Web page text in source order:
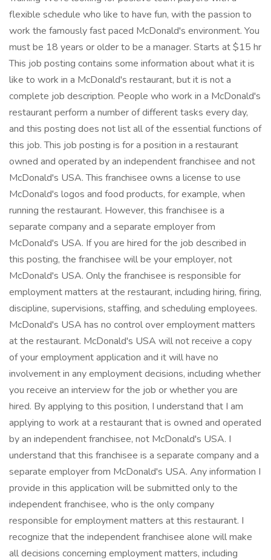
flexible schedule who like to have fun, with the passion to
work the famously fast paced McDonald's environment. You
must be 18 years or older to be a manager. Starts at $15 hr
This job posting contains some information about what it is
like to work in a McDonald's restaurant, but it is not a
complete job description. People who work in a McDonald's
restaurant perform a number of different tasks every day,
and this posting does not list all of the essential functions of
this job. This job posting is for a position in a restaurant
owned and operated by an independent franchisee and not
McDonald's USA. This franchisee owns a license to use
McDonald's logos and food products, for example, when
running the restaurant. However, this franchisee is a
separate company and a separate employer from
McDonald's USA. If you are hired for the job described in
this posting, the franchisee will be your employer, not
McDonald's USA. Only the franchisee is responsible for
employment matters at the restaurant, including hiring, firing,
discipline, supervisions, staffing, and scheduling employees.
McDonald's USA has no control over employment matters
at the restaurant. McDonald's USA will not receive a copy
of your employment application and it will have no
involvement in any employment decisions, including whether
you receive an interview for the job or whether you are
hired. By applying to this position, I understand that I am
applying to work at a restaurant that is owned and operated
by an independent franchisee, not McDonald's USA. I
understand that this franchisee is a separate company and a
separate employer from McDonald's USA. Any information I
provide in this application will be submitted only to the
independent franchisee, who is the only company
responsible for employment matters at this restaurant. I
recognize that the independent franchisee alone will make
all decisions concerning employment matters, including